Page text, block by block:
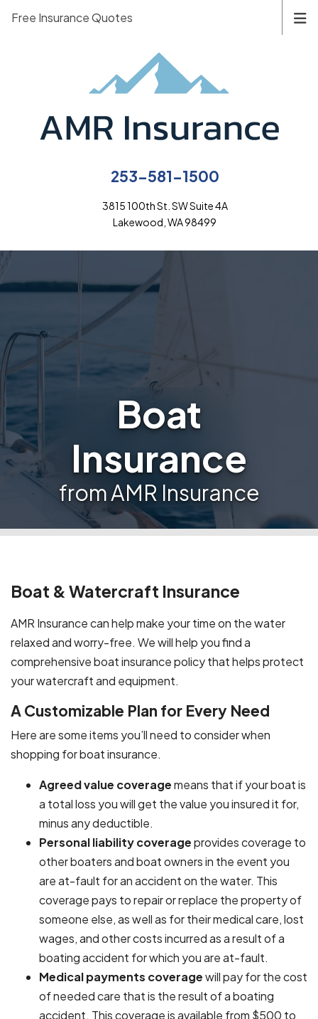
253-581-1500
3815 100th St. SW Suite 4A
Lakewood, WA 98499
Free Insurance Quotes
Boat
Insurance
from AMR Insurance
Boat & Watercraft Insurance
AMR Insurance can help make your time on the water
relaxed and worry-free. We will help you find a
comprehensive boat insurance policy that helps protect
your watercraft and equipment.
A Customizable Plan for Every Need
Here are some items you’ll need to consider when
shopping for boat insurance.
Agreed value coveragemeans that if your boat is
a total loss you will get the value you insured it for,
minus any deductible.
Personal liability coverageprovides coverage to
other boaters and boat owners in the event you
are at-fault for an accident on the water. This
coverage pays to repair or replace the property of
someone else, as well as for their medical care, lost
wages, and other costs incurred as a result of a
boating accident for which you are at-fault.
Medical payments coveragewill pay for the cost
of needed care that is the result of a boating
accident. This coverage is available from $500 to